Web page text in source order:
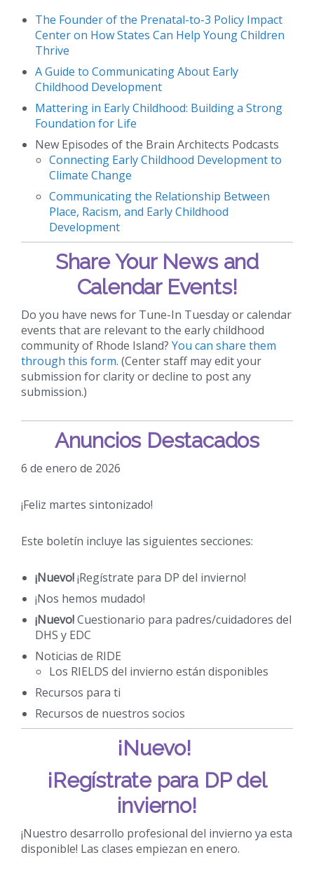
The Founder of the Prenatal-to-3 Policy Impact
Center on How States Can Help Young Children
Thrive
A Guide to Communicating About Early
Childhood Development
Mattering in Early Childhood: Building a Strong
Foundation for Life
New Episodes of the Brain Architects Podcasts
Connecting Early Childhood Development to
Climate Change
Communicating the Relationship Between
Place, Racism, and Early Childhood
Development
Share Your News and
Calendar Events!
Do you have news for Tune-In Tuesday or calendar
events that are relevant to the early childhood
community of Rhode Island? You can share them
through this form. (Center staff may edit your
submission for clarity or decline to post any
submission.)
Anuncios Destacados
6 de enero de 2026
¡Feliz martes sintonizado!
Este boletín incluye las siguientes secciones:
¡Nuevo!¡Regístrate para DP del invierno!
¡Nos hemos mudado!
¡Nuevo!Cuestionario para padres/cuidadores del
DHS y EDC
Noticias de RIDE
Los RIELDS del invierno están disponibles
Recursos para ti
Recursos de nuestros socios
¡Nuevo!
¡Regístrate para DP del
invierno!
¡Nuestro desarrollo profesional del invierno ya esta
disponible! Las clases empiezan en enero.